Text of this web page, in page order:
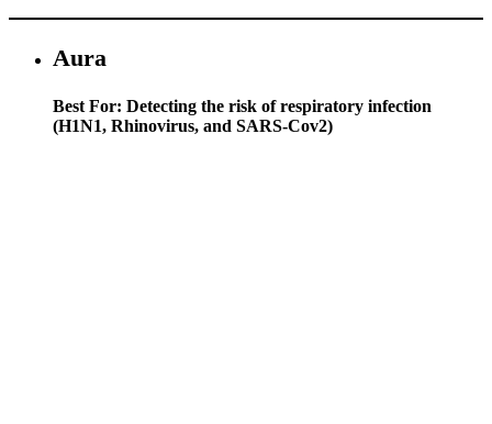
Aura
Best For: Detecting the risk of respiratory infection
(H1N1, Rhinovirus, and SARS-Cov2)